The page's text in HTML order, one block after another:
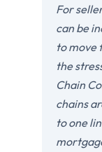
For
can be
to move
the
Chain
chains
to one